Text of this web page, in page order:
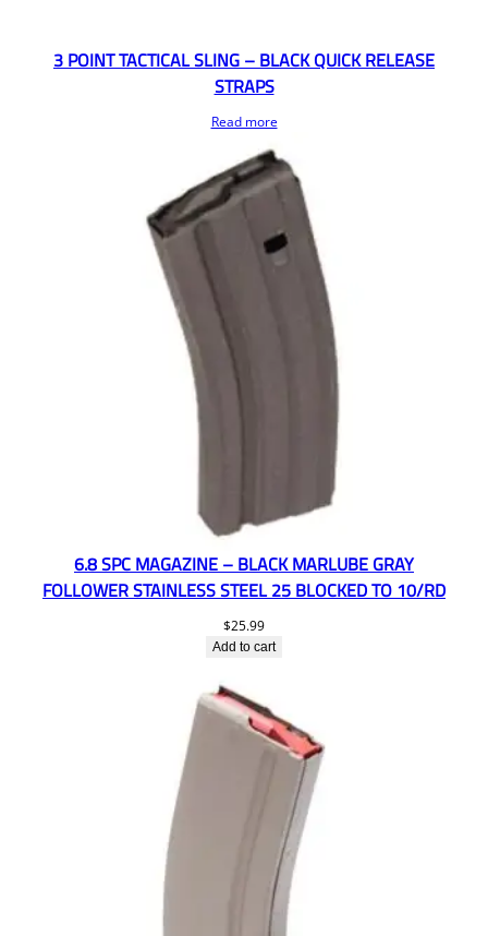
3 POINT TACTICAL SLING – BLACK QUICK RELEASE
STRAPS
Read more
6.8 SPC MAGAZINE – BLACK MARLUBE GRAY
FOLLOWER STAINLESS STEEL 25 BLOCKED TO 10/RD
$25.99
Add to cart